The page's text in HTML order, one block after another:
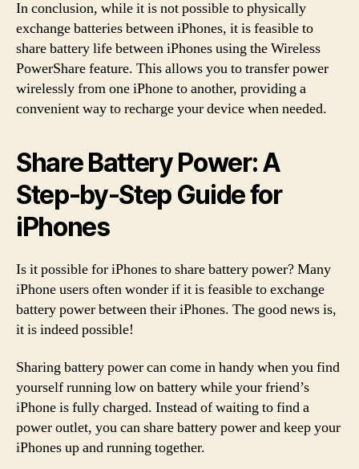
In conclusion, while it is not possible to physically
exchange batteries between iPhones, it is feasible to
share battery life between iPhones using the Wireless
PowerShare feature. This allows you to transfer power
wirelessly from one iPhone to another, providing a
convenient way to recharge your device when needed.
Share Battery Power: A
Step-by-Step Guide for
iPhones
Is it possible for iPhones to share battery power? Many
iPhone users often wonder if it is feasible to exchange
battery power between their iPhones. The good news is,
it is indeed possible!
Sharing battery power can come in handy when you find
yourself running low on battery while your friend’s
iPhone is fully charged. Instead of waiting to find a
power outlet, you can share battery power and keep your
iPhones up and running together.